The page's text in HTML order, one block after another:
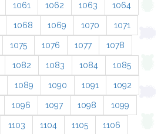
1061 1062 1063 1064
1068 1069 1070 1071
1075 1076 1077 1078
1082 1083 1084 1085
1089 1090 1091 1092
1096 1097 1098 1099
1103 1104 1105 1106